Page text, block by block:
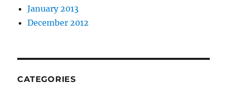
January 2013
December 2012
CATEGORIES